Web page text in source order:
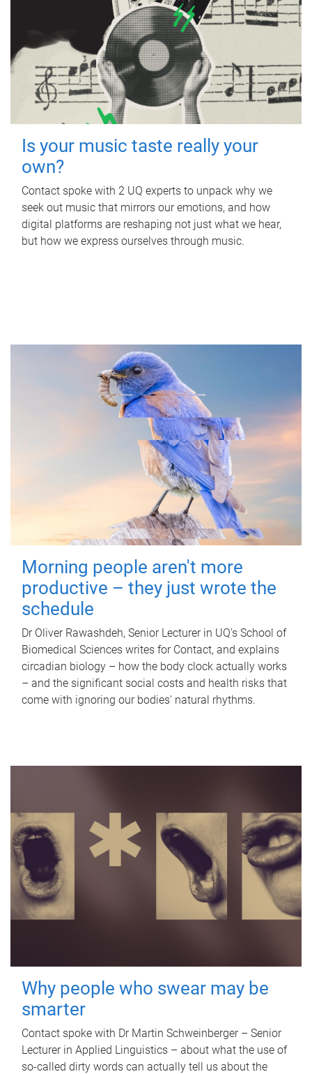
Is your music taste really your
own?
Contact spoke with 2 UQ experts to unpack why we
seek out music that mirrors our emotions, and how
digital platforms are reshaping not just what we hear,
but how we express ourselves through music.
Morning people aren't more
productive – they just wrote the
schedule
Dr Oliver Rawashdeh, Senior Lecturer in UQ's School of
Biomedical Sciences writes for Contact, and explains
circadian biology – how the body clock actually works
– and the significant social costs and health risks that
come with ignoring our bodies' natural rhythms.
Why people who swear may be
smarter
Contact spoke with Dr Martin Schweinberger – Senior
Lecturer in Applied Linguistics – about what the use of
so-called dirty words can actually tell us about the